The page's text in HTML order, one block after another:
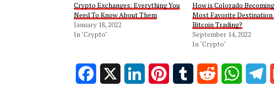
Crypto Exchanges: Everything You
Need To Know About Them
January 18, 2022
In "Crypto"
How is Colorado
Most Favorite
Bitcoin Trading?
September 14, 2022
In "Crypto"
Facebook LinkedIn PinterestTumblr Reddit